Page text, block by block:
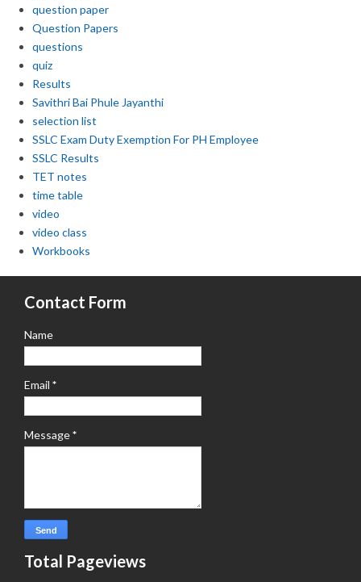
question paper
Question Papers
questions
quiz
Results
Savithri Bai Phule Jayanthi
selection list
SSLC Exam Duty Exemption For PH Employee
SSLC Results
TET notes
time table
video
video class
Workbooks
Contact Form
Name
Email *
Message*
Total Pageviews